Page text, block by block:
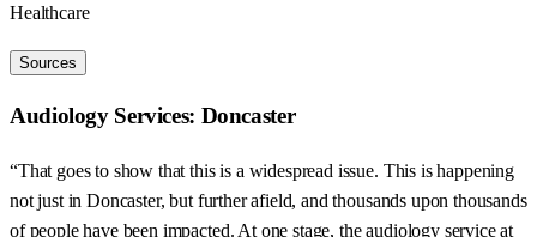
Healthcare
Sources
Audiology Services: Doncaster
“That goes to show that this is a widespread issue. This is happening
not just in Doncaster, but further afield, and thousands upon thousands
of people have been impacted. At one stage, the audiology service at